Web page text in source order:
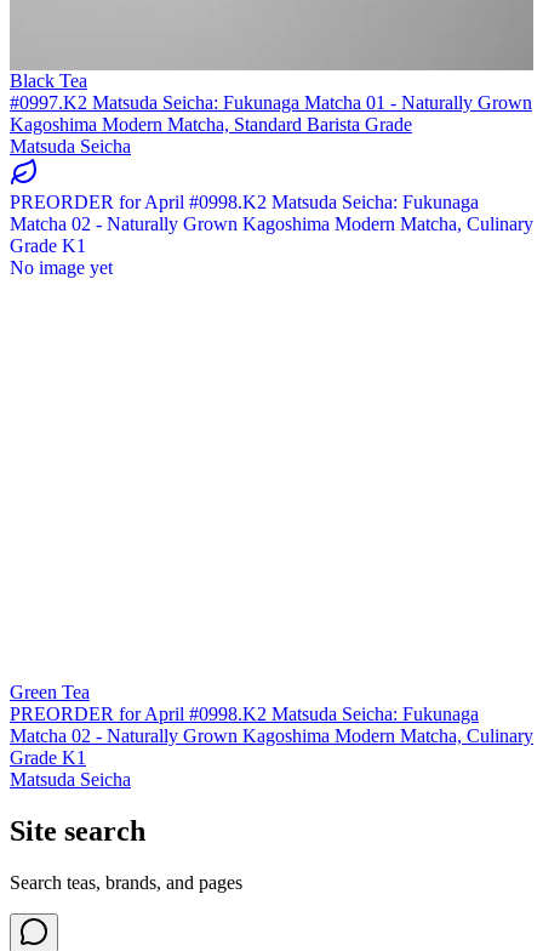
Black Tea
#0997.K2 Matsuda Seicha: Fukunaga Matcha 01 - Naturally Grown
Kagoshima Modern Matcha, Standard Barista Grade
Matsuda Seicha
PREORDER for April #0998.K2 Matsuda Seicha: Fukunaga
Matcha 02 - Naturally Grown Kagoshima Modern Matcha, Culinary
Grade K1
No image yet
Green Tea
PREORDER for April #0998.K2 Matsuda Seicha: Fukunaga
Matcha 02 - Naturally Grown Kagoshima Modern Matcha, Culinary
Grade K1
Matsuda Seicha
Site search
Search teas, brands, and pages